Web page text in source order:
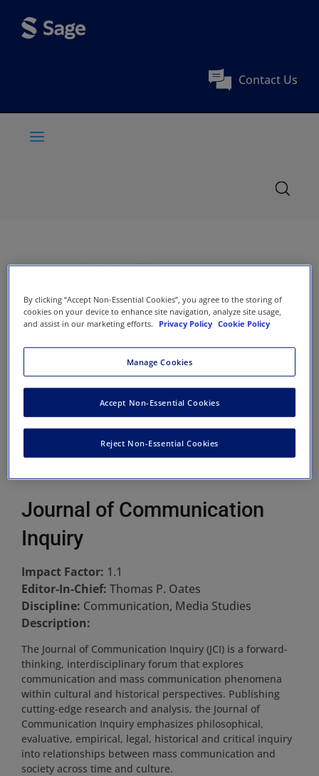
Contact Us
Journal of Communication
Inquiry
Impact Factor: 1.1
Editor-In-Chief: Thomas P. Oates
Discipline: Communication, Media Studies
Description:
The Journal of Communication Inquiry (JCI) is a forward-
thinking, interdisciplinary forum that explores
communication and mass communication phenomena
within cultural and historical perspectives. Publishing
cutting-edge research and analysis, the Journal of
Communication Inquiry emphasizes philosophical,
evaluative, empirical, legal, historical and critical inquiry
into relationships between mass communication and
society across time and culture.
By clicking “Accept Non-Essential Cookies”, you agree to the storing of
cookies on your device to enhance site navigation, analyze site usage,
and assist in our marketing efforts.
Privacy Policy Cookie Policy
Manage Cookies
Reject Non-Essential Cookies
Accept Non-Essential Cookies